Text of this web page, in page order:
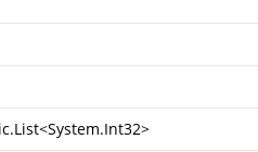
<System.Int32>